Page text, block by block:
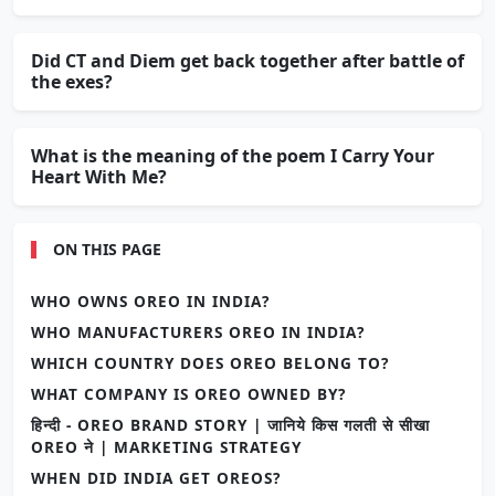
Did CT and Diem get back together after battle of
the exes?
What is the meaning of the poem I Carry Your
Heart With Me?
ON THIS PAGE
WHO OWNS OREO IN INDIA?
WHO MANUFACTURERS OREO IN INDIA?
WHICH COUNTRY DOES OREO BELONG TO?
WHAT COMPANY IS OREO OWNED BY?
हिन्दी - OREO BRAND STORY | जानिये किस गलती से सीखा
OREO ने | MARKETING STRATEGY
WHEN DID INDIA GET OREOS?